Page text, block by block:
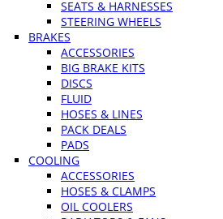
SEATS & HARNESSES
STEERING WHEELS
BRAKES
ACCESSORIES
BIG BRAKE KITS
DISCS
FLUID
HOSES & LINES
PACK DEALS
PADS
COOLING
ACCESSORIES
HOSES & CLAMPS
OIL COOLERS